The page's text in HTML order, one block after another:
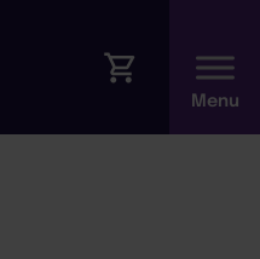
Modal